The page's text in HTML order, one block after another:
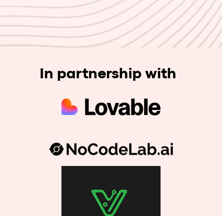
In partnership with